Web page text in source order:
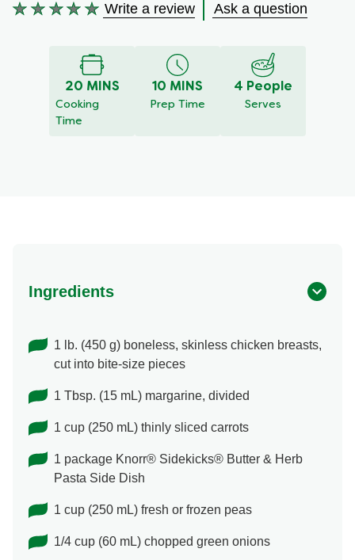
No
Write a review Ask a question
20 MINS
Cooking
Time
10 MINS
Prep Time
4 People
Serves
Ingredients
1 lb. (450 g) boneless, skinless chicken breasts,
cut into bite-size pieces
1 Tbsp. (15 mL) margarine, divided
1 cup (250 mL) thinly sliced carrots
1 package Knorr® Sidekicks® Butter & Herb
Pasta Side Dish
1 cup (250 mL) fresh or frozen peas
1/4 cup (60 mL) chopped green onions